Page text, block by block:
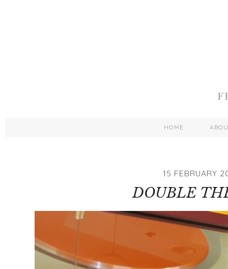
HOME
15 FEBRUARY
DOUBLE